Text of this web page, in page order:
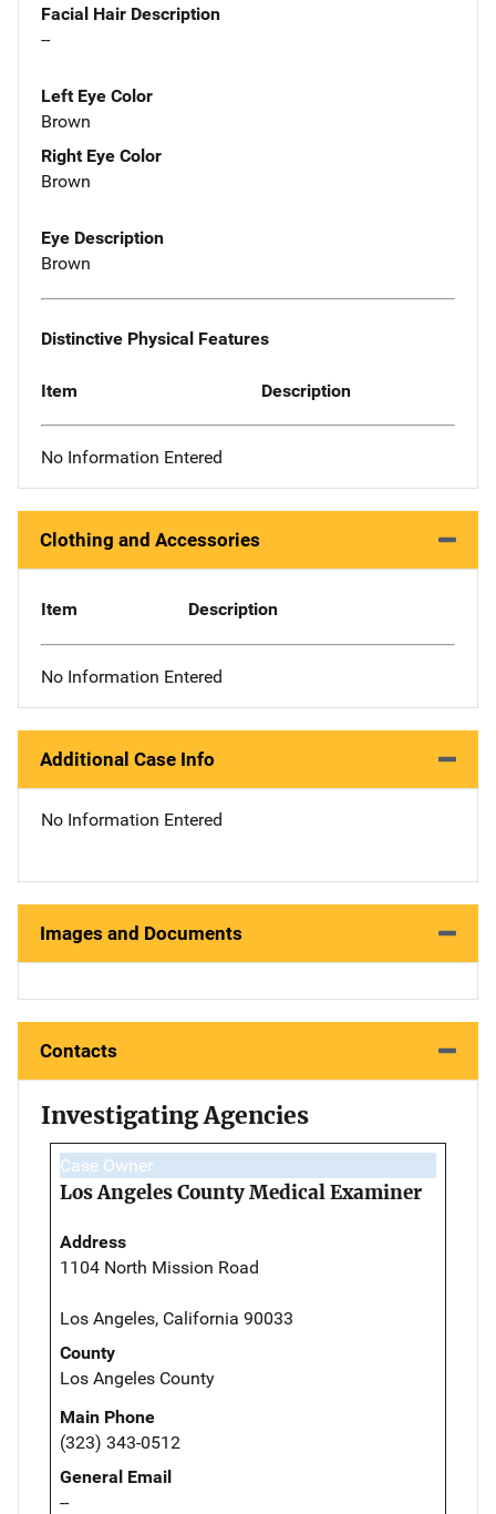
Facial Hair Description
--
Left Eye Color
Brown
Right Eye Color
Brown
Eye Description
Brown
Distinctive Physical Features
Item Description
No Information Entered
Clothing and Accessories
Item Description
No Information Entered
Additional Case Info
No Information Entered
Images and Documents
Contacts
Investigating Agencies
Case Owner
Los Angeles County Medical Examiner
Address
1104 North Mission Road
Los Angeles, California 90033
County
Los Angeles County
Main Phone
(323) 343-0512
General Email
--